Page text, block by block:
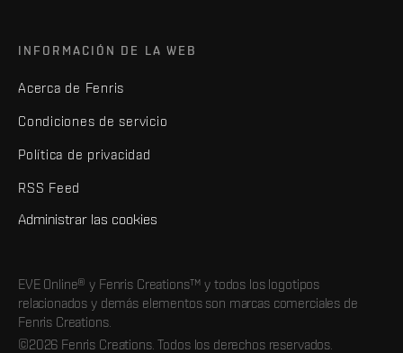
INFORMACIÓN DE LA WEB
Acerca de Fenris
Condiciones de servicio
Política de privacidad
RSS Feed
Administrar las cookies
EVE Online® y Fenris Creations™ y todos los logotipos
relacionados y demás elementos son marcas comerciales de
Fenris Creations.
©2026 Fenris Creations. Todos los derechos reservados.